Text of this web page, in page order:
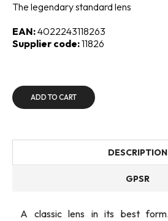
The legendary standard lens
EAN:4022243118263
Supplier code:11826
ADD TO CART
DESCRIPTION
GPSR
A classic lens in its best